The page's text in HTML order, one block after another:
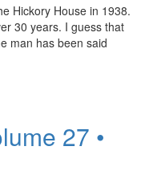
Hickory House in 1938.
30 years. I guess that
man has been said
27 •